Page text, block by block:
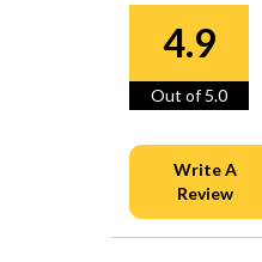
4.9
Out of 5.0